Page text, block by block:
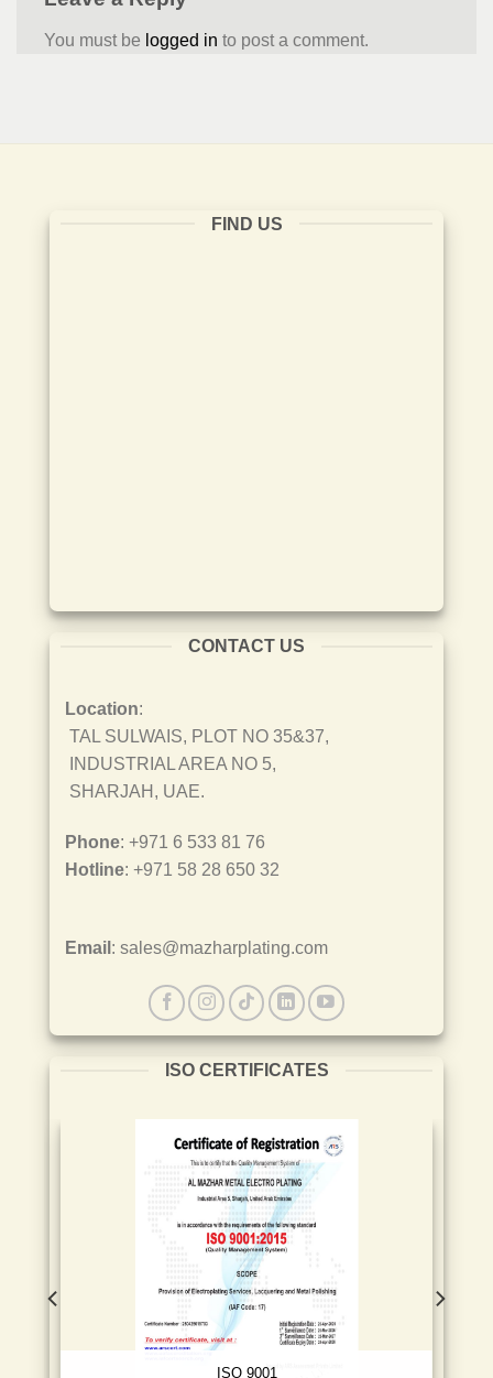
You must be logged in to post a comment.
FIND US
CONTACT US
Location:
TAL SULWAIS, PLOT NO 35&37,
INDUSTRIAL AREA NO 5,
SHARJAH, UAE.
Phone: +971 6 533 81 76
Hotline: +971 58 28 650 32
Email : sales@mazharplating.com
ISO CERTIFICATES
ISO 9001